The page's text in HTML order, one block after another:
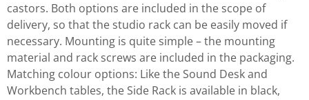
castors. Both options are included in the scope of
delivery, so that the studio rack can be easily moved if
necessary. Mounting is quite simple – the mounting
material and rack screws are included in the packaging.
Matching colour options: Like the Sound Desk and
Workbench tables, the Side Rack is available in black,